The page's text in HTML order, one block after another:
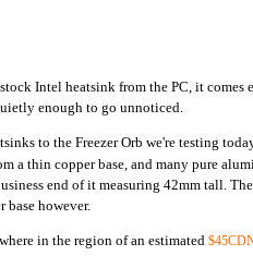
Intel heatsink from the PC, it
enough to go unnoticed.
to the Freezer Orb we're testing
a thin copper base, and many pure
end of it measuring 42mm tall.
base however.
in the region of an estimated